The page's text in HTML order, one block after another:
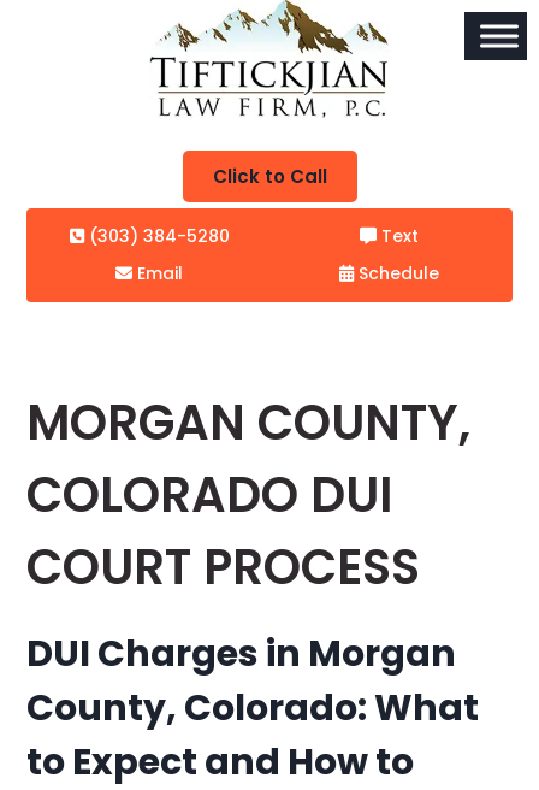
Click to Call
(303) 384-5280
Text
Email
Schedule
MORGAN COUNTY,
COLORADO DUI
COURT PROCESS
DUI Charges in Morgan
County, Colorado: What
to Expect and How to